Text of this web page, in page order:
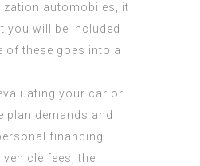
automobiles, it
you will be included
of these goes into a
your car or
plan demands and
financing.
fees, the